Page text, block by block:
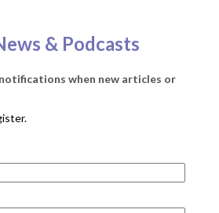
& Podcasts
when new articles or